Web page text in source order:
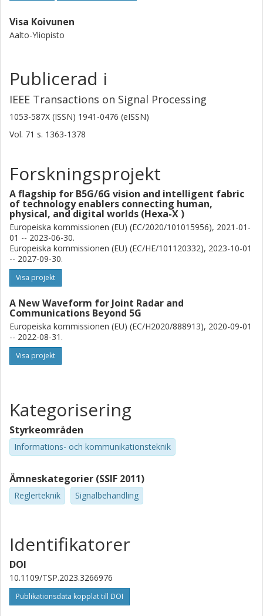
Visa Koivunen
Aalto-Yliopisto
Publicerad i
IEEE Transactions on Signal Processing
1053-587X (ISSN) 1941-0476 (eISSN)
Vol. 71 s. 1363-1378
Forskningsprojekt
A flagship for B5G/6G vision and intelligent fabric
of technology enablers connecting human,
physical, and digital worlds (Hexa-X )
Europeiska kommissionen (EU) (EC/2020/101015956), 2021-01-
01 -- 2023-06-30.
Europeiska kommissionen (EU) (EC/HE/101120332), 2023-10-01
-- 2027-09-30.
Visa projekt
A New Waveform for Joint Radar and
Communications Beyond 5G
Europeiska kommissionen (EU) (EC/H2020/888913), 2020-09-01
-- 2022-08-31.
Visa projekt
Kategorisering
Styrkeområden
Informations- och kommunikationsteknik
Ämneskategorier (SSIF 2011)
Reglerteknik Signalbehandling
Identifikatorer
DOI
10.1109/TSP.2023.3266976
Publikationsdata kopplat till DOI